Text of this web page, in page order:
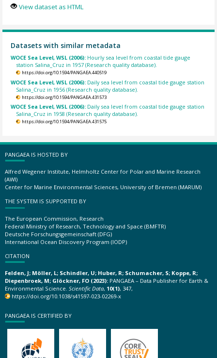
View dataset as HTML
Datasets with similar metadata
WOCE Sea Level, WSL (2006): Hourly sea level from coastal tide gauge
station Salina_Cruz in 1957 (Research quality database).
https://doi.org/10.1594/PANGAEA.440519
WOCE Sea Level, WSL (2006): Daily sea level from coastal tide gauge station
Salina_Cruz in 1956 (Research quality database).
https://doi.org/10.1594/PANGAEA.431573
WOCE Sea Level, WSL (2006): Daily sea level from coastal tide gauge station
Salina_Cruz in 1958 (Research quality database).
https://doi.org/10.1594/PANGAEA.431575
PANGAEA IS HOSTED BY
Alfred Wegener Institute, Helmholtz Center for Polar and Marine Research
(AWI)
Center for Marine Environmental Sciences, University of Bremen (MARUM)
THE SYSTEM IS SUPPORTED BY
The European Commission, Research
Federal Ministry of Research, Technology and Space (BMFTR)
Deutsche Forschungsgemeinschaft (DFG)
International Ocean Discovery Program (IODP)
CITATION
Felden, J; Möller, L; Schindler, U; Huber, R; Schumacher, S; Koppe, R;
Diepenbroek, M; Glöckner, FO (2023): PANGAEA – Data Publisher for Earth &
Environmental Science. Scientific Data, 10(1), 347,
https://doi.org/10.1038/s41597-023-02269-x
PANGAEA IS CERTIFIED BY